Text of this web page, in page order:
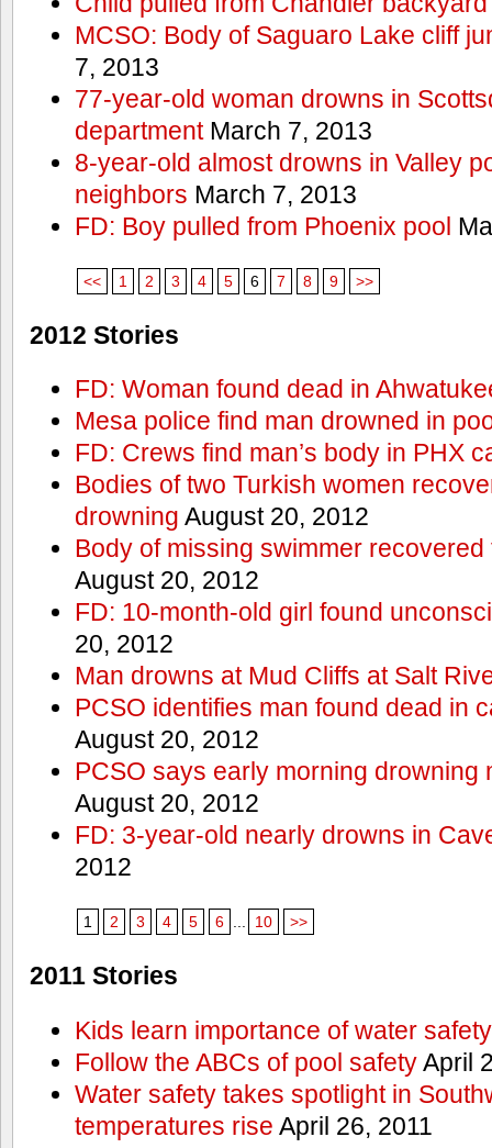
MCSO: Body of Saguaro Lake cliff
7, 2013
77-year-old woman drowns in
departmentMarch 7, 2013
8-year-old almost drowns in Valley
neighbors March 7, 2013
FD: Boy pulled from Phoenix pool
<< 1 2 3 4 5 6 7 8 9 >>
2012 Stories
FD: Woman found dead in
Mesa police find man drowned in
FD: Crews find man’s body in PHX
Bodies of two Turkish women
drowning August 20, 2012
Body of missing swimmer
August 20, 2012
FD: 10-month-old girl found
20, 2012
Man drowns at Mud Cliffs at Salt
PCSO identifies man found dead in
August 20, 2012
PCSO says early morning drowning
August 20, 2012
FD: 3-year-old nearly drowns in
2012
1 2 3 4 5 6 ... 10 >>
2011 Stories
Kids learn importance of water safety
Follow the ABCs of pool safetyApril
Water safety takes spotlight in
temperatures rise April 26, 2011